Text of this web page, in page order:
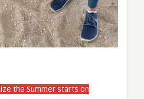
the Summer starts on